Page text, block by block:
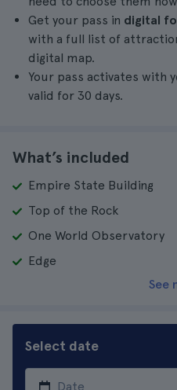
Get your pass in digital
with a full list of
digital map.
Your pass activates with
valid for 30 days.
What’s included
Empire State Building
Top of the Rock
One World Observatory
Edge
See
Select date